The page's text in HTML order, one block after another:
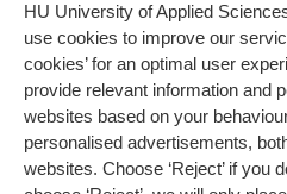
HU University of Applied
use cookies to improve our
cookies’ for an optimal user
provide relevant information and
websites based on your
personalised advertisements,
websites. Choose ‘Reject’ if you
Study at HU
About HU
Contact
Newsletter
Bachelor
Exchange
Master
All programmes
More HU Sites
HU NL
HU Research
HU Collaboration
Impact